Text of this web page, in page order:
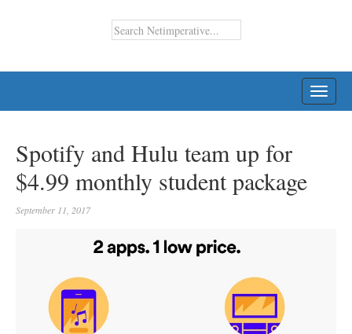
Spotify and Hulu team up for
$4.99 monthly student package
September 11, 2017